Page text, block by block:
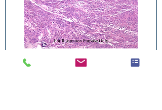
BRA04P